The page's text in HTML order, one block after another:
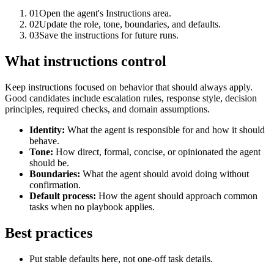
01Open the agent's Instructions area.
02Update the role, tone, boundaries, and defaults.
03Save the instructions for future runs.
What instructions control
Keep instructions focused on behavior that should always apply.
Good candidates include escalation rules, response style, decision
principles, required checks, and domain assumptions.
Identity: What the agent is responsible for and how it should
behave.
Tone: How direct, formal, concise, or opinionated the agent
should be.
Boundaries: What the agent should avoid doing without
confirmation.
Default process: How the agent should approach common
tasks when no playbook applies.
Best practices
Put stable defaults here, not one-off task details.